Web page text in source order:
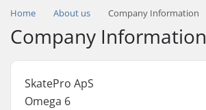
Home About us Company Information
Company Information
SkatePro ApS
Omega 6